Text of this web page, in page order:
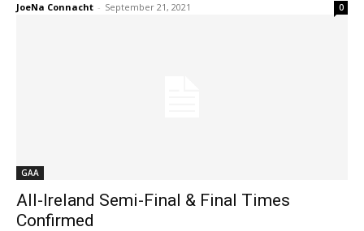
JoeNa Connacht - September 21, 2021 0
GAA
All-Ireland Semi-Final & Final Times
Confirmed